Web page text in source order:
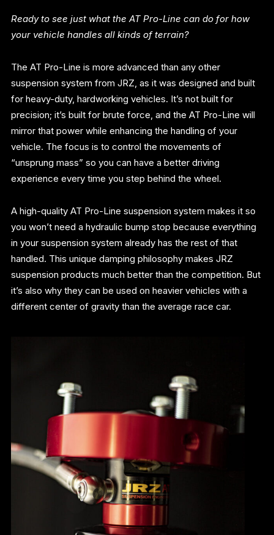
Ready to see just what the AT Pro-Line can do for how
your vehicle handles all kinds of terrain?
The AT Pro-Line is more advanced than any other
suspension system from JRZ, as it was designed and built
for heavy-duty, hardworking vehicles. It’s not built for
precision; it’s built for brute force, and the AT Pro-Line will
mirror that power while enhancing the handling of your
vehicle. The focus is to control the movements of
“unsprung mass” so you can have a better driving
experience every time you step behind the wheel.
A high-quality AT Pro-Line suspension system makes it so
you won’t need a hydraulic bump stop because everything
in your suspension system already has the rest of that
handled. This unique damping philosophy makes JRZ
suspension products much better than the competition. But
it’s also why they can be used on heavier vehicles with a
different center of gravity than the average race car.